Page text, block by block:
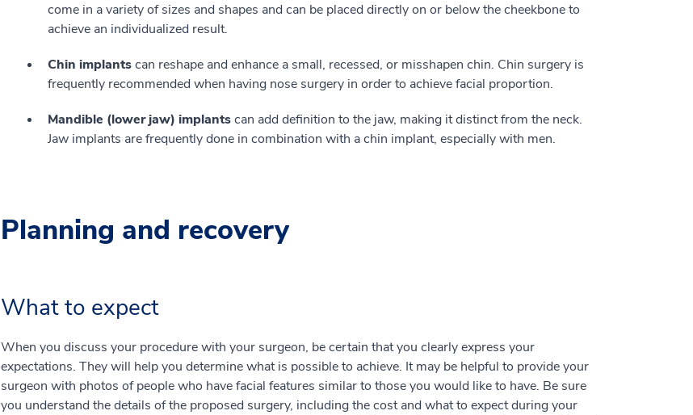
come in a variety of sizes and shapes and can be placed directly on or below the cheekbone to
achieve an individualized result.
Chin implantscan reshape and enhance a small, recessed, or misshapen chin. Chin surgery is
frequently recommended when having nose surgery in order to achieve facial proportion.
Mandible (lower jaw) implantscan add definition to the jaw, making it distinct from the neck.
Jaw implants are frequently done in combination with a chin implant, especially with men.
Planning and recovery
What to expect
When you discuss your procedure with your surgeon, be certain that you clearly express your
expectations. They will help you determine what is possible to achieve. It may be helpful to provide your
surgeon with photos of people who have facial features similar to those you would like to have. Be sure
you understand the details of the proposed surgery, including the cost and what to expect during your